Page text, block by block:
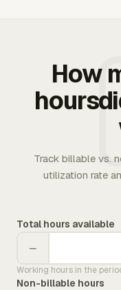
How
Track billable vs.
utilization rate
Total hours available
−
Working hours in the
Non-billable hours